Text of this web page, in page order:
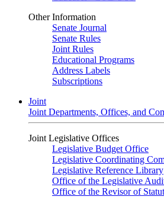
Other Information
Senate Journal
Senate Rules
Joint Rules
Educational Programs
Address Labels
Subscriptions
Joint
Joint Departments, Offices, and
Joint Legislative Offices
Legislative Budget Office
Legislative Coordinating
Legislative Reference Library
Office of the Legislative
Office of the Revisor of